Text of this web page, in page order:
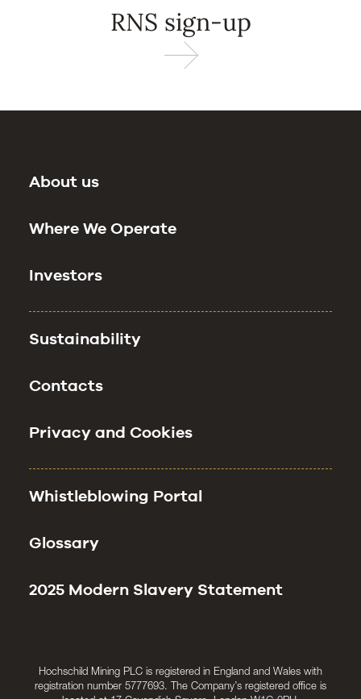
RNS sign-up
About us
Where We Operate
Investors
Sustainability
Contacts
Privacy and Cookies
Whistleblowing Portal
Glossary
2025 Modern Slavery Statement
Hochschild Mining PLC is registered in England and Wales with
registration number 5777693. The Company’s registered office is